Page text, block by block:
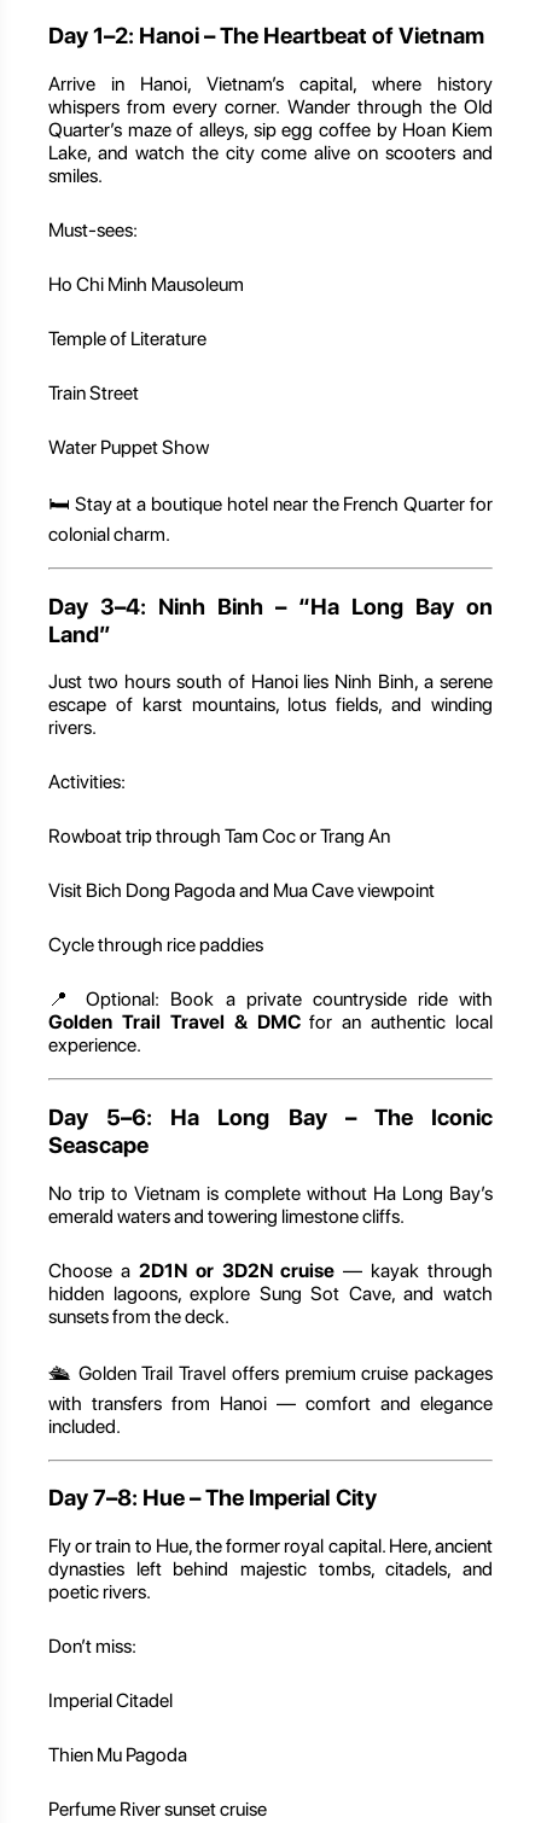
Day 1–2: Hanoi – The Heartbeat of Vietnam
Arrive in Hanoi, Vietnam’s capital, where history
whispers from every corner. Wander through the Old
Quarter’s maze of alleys, sip egg coffee by Hoan Kiem
Lake, and watch the city come alive on scooters and
smiles.
Must-sees:
Ho Chi Minh Mausoleum
Temple of Literature
Train Street
Water Puppet Show
🛏️ Stay at a boutique hotel near the French Quarter for
colonial charm.
Day 3–4: Ninh Binh – “Ha Long Bay on
Land”
Just two hours south of Hanoi lies Ninh Binh, a serene
escape of karst mountains, lotus fields, and winding
rivers.
Activities:
Rowboat trip through Tam Coc or Trang An
Visit Bich Dong Pagoda and Mua Cave viewpoint
Cycle through rice paddies
📍 Optional: Book a private countryside ride with
Golden Trail Travel & DMCfor an authentic local
experience.
Day 5–6: Ha Long Bay – The Iconic
Seascape
No trip to Vietnam is complete without Ha Long Bay’s
emerald waters and towering limestone cliffs.
Choose a 2D1N or 3D2N cruise — kayak through
hidden lagoons, explore Sung Sot Cave, and watch
sunsets from the deck.
🛳️ Golden Trail Travel offers premium cruise packages
with transfers from Hanoi — comfort and elegance
included.
Day 7–8: Hue – The Imperial City
Fly or train to Hue, the former royal capital. Here, ancient
dynasties left behind majestic tombs, citadels, and
poetic rivers.
Don’t miss:
Imperial Citadel
Thien Mu Pagoda
Perfume River sunset cruise